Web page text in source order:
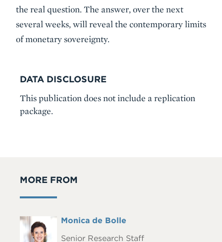
the real question. The answer, over the next
several weeks, will reveal the contemporary limits
of monetary sovereignty.
DATA DISCLOSURE
This publication does not include a replication
package.
MORE FROM
Headshot
Full
Monica de Bolle
Senior Research Staff